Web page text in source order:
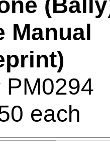
Manual
PM0294
each